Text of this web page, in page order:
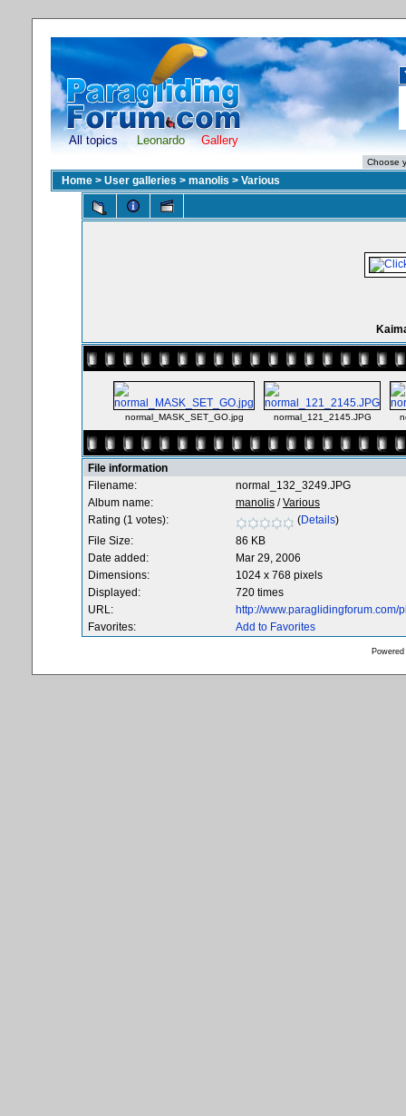
All topics Leonardo Gallery
Home > User galleries > manolis > Various
normal_MASK_SET_GO.jpg normal_121_2145.JPG
File information
Filename:
normal_132_3249.JPG
Album name:
manolis /Various
Rating (1 votes):
(Details)
File Size:
86 KB
Date added:
Mar 29, 2006
Dimensions:
1024 x 768 pixels
Displayed:
720 times
URL:
http://
Favorites:
Add to Favorites